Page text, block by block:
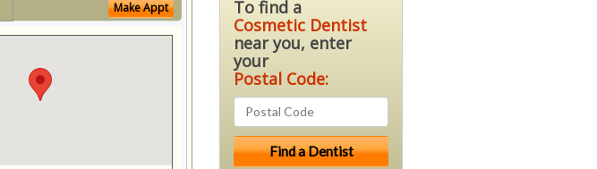
Make Appt
To find a
Cosmetic Dentist
near you, enter
your
Postal Code: